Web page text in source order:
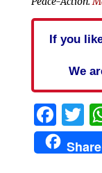
If you
We
Share